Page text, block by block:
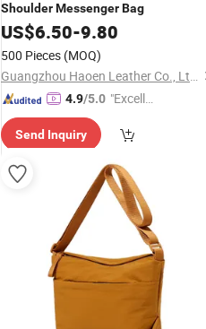
ShoulderMessengerBag
US$6.50-9.80
500 Pieces (MOQ)
Guangzhou Haoen Leather Co., Ltd.
4.9/5.0 "Excelle
Send Inquiry